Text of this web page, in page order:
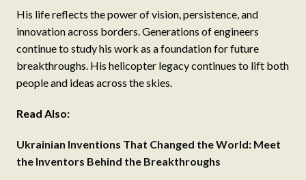
His life reflects the power of vision, persistence, and
innovation across borders. Generations of engineers
continue to study his work as a foundation for future
breakthroughs. His helicopter legacy continues to lift both
people and ideas across the skies.
Read Also:
Ukrainian Inventions That Changed the World: Meet
the Inventors Behind the Breakthroughs